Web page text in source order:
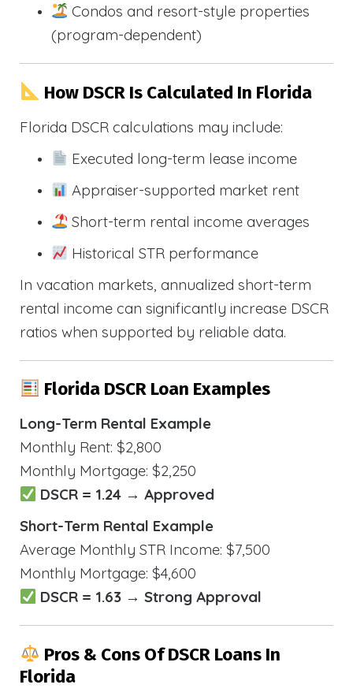
Condos and resort-style properties
(program-dependent)
How DSCR Is Calculated In Florida
Florida DSCR calculations may include:
Executed long-term lease income
Appraiser-supported market rent
Short-term rental income averages
Historical STR performance
In vacation markets, annualized short-term
rental income can significantly increase DSCR
ratios when supported by reliable data.
Florida DSCR Loan Examples
Long-Term Rental Example
Monthly Rent: $2,800
Monthly Mortgage: $2,250
DSCR = 1.24 → Approved
Short-Term Rental Example
Average Monthly STR Income: $7,500
Monthly Mortgage: $4,600
DSCR = 1.63 → Strong Approval
Pros & Cons Of DSCR Loans In
Florida